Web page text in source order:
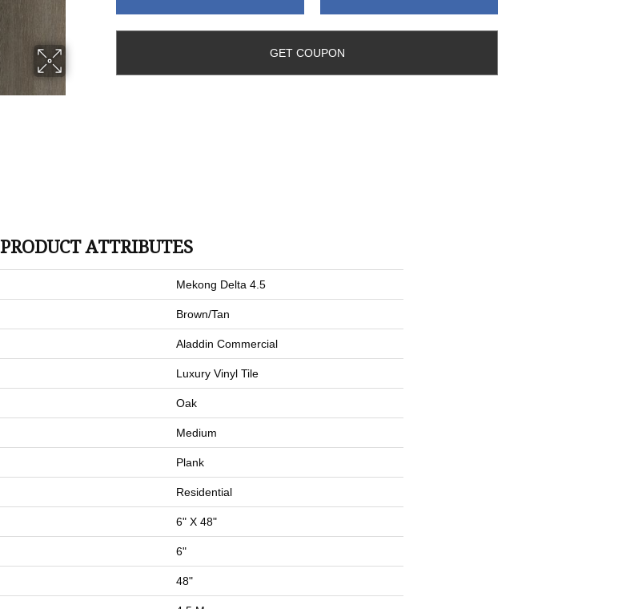
GET COUPON
PRODUCT ATTRIBUTES
Mekong Delta 4.5
Brown/Tan
Aladdin Commercial
Luxury Vinyl Tile
Oak
Medium
Plank
Residential
6" X 48"
6"
48"